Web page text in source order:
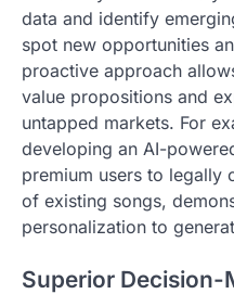
data and identify
spot new opportunities
proactive approach
value propositions and
untapped markets. For
developing an AI-
premium users to legally
of existing songs,
personalization to
Superior Decision-